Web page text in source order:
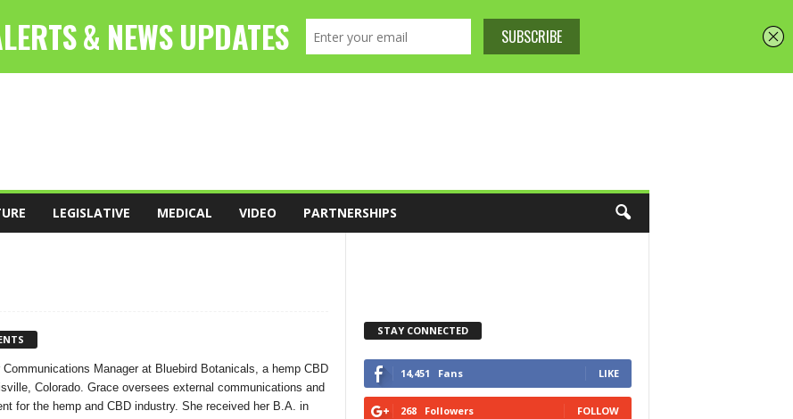
LEGISLATIVE MEDICAL VIDEO PARTNERSHIPS
Manager at Bluebird Botanicals, a hemp CBD
Colorado. Grace oversees external communications and
for the hemp and CBD industry. She received her B.A. in
STAY CONNECTED
14,451 Fans LIKE
268 Followers FOLLOW